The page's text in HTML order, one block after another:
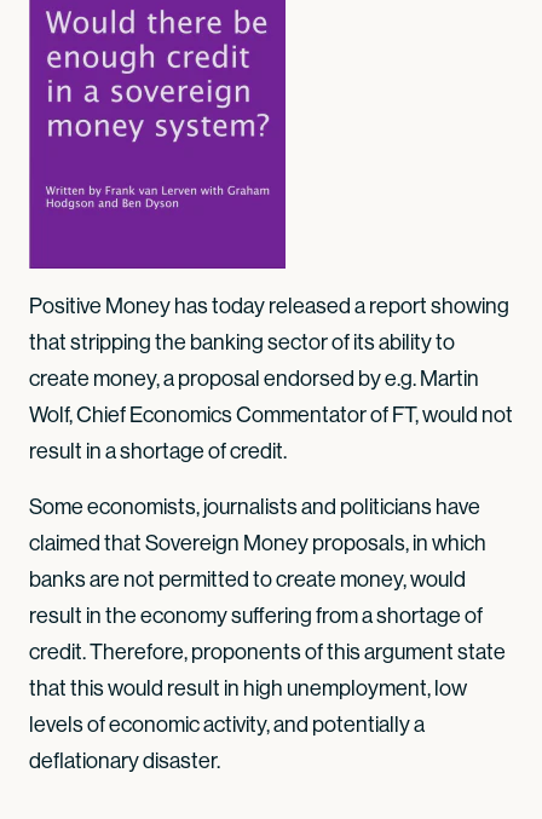
Positive Money has today released a report showing
that stripping the banking sector of its ability to
create money, a proposal endorsed by e.g. Martin
Wolf, Chief Economics Commentator of FT, would not
result in a shortage of credit.
Some economists, journalists and politicians have
claimed that Sovereign Money proposals, in which
banks are not permitted to create money, would
result in the economy suffering from a shortage of
credit. Therefore, proponents of this argument state
that this would result in high unemployment, low
levels of economic activity, and potentially a
deflationary disaster.